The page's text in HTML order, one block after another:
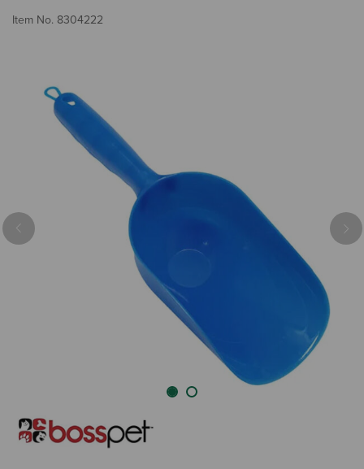
Item No. 8304222
Previous